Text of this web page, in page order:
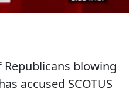
blowing
accused SCOTUS